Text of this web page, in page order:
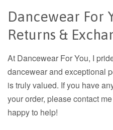
Dancewear For
Returns &
At Dancewear For You, I
dancewear and exceptional
is truly valued. If you have
your order, please contact
happy to help!